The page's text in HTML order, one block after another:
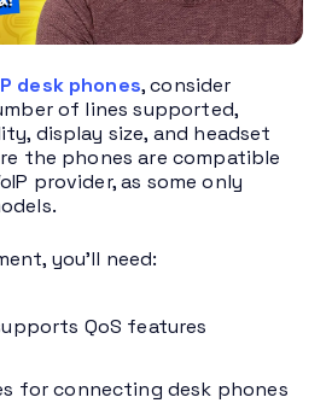
desk phones, consider
of lines supported,
display size, and headset
the phones are compatible
provider, as some only
you’ll need:
QoS features
for connecting desk phones